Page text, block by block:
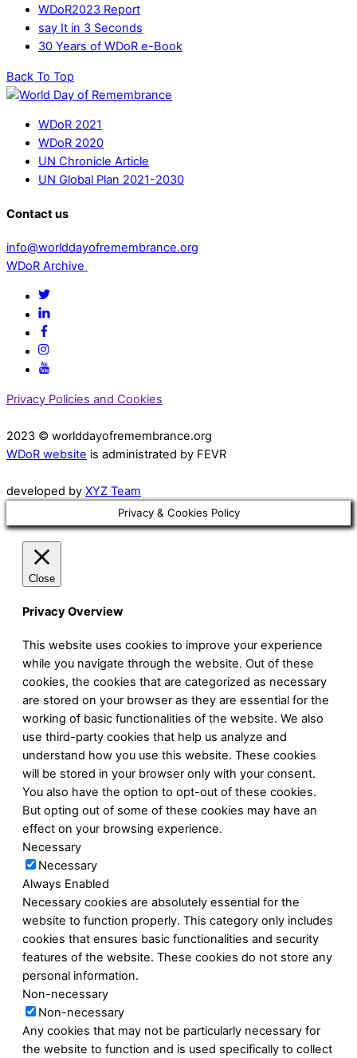
WDoR2023 Report
say It in 3 Seconds
30 Years of WDoR e-Book
Back To Top
WDoR 2021
WDoR 2020
UN Chronicle Article
UN Global Plan 2021-2030
Contact us
info@worlddayofremembrance.org
WDoR Archive
Privacy Policies and Cookies
2023 © worlddayofremembrance.org
WDoR website is administrated by FEVR
developed by XYZ Team
Privacy & Cookies Policy
Close
Privacy Overview
This website uses cookies to improve your experience
while you navigate through the website. Out of these
cookies, the cookies that are categorized as necessary
are stored on your browser as they are essential for the
working of basic functionalities of the website. We also
use third-party cookies that help us analyze and
understand how you use this website. These cookies
will be stored in your browser only with your consent.
You also have the option to opt-out of these cookies.
But opting out of some of these cookies may have an
effect on your browsing experience.
Necessary
Necessary
Always Enabled
Necessary cookies are absolutely essential for the
website to function properly. This category only includes
cookies that ensures basic functionalities and security
features of the website. These cookies do not store any
personal information.
Non-necessary
Non-necessary
Any cookies that may not be particularly necessary for
the website to function and is used specifically to collect